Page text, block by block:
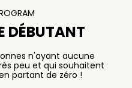
DÉBUTANT
n'ayant aucune
peu et qui souhaitent
partant de zéro !